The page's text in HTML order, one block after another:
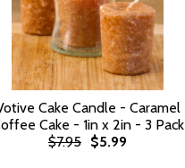
Cake Candle - Caramel
Cake - 1in x 2in - 3 Pack
$7.95 $5.99